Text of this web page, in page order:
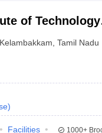
of
Kelambakkam ,Tamil Nadu
)
Facilities
1000+